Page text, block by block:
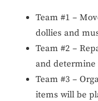
Team #1 –
dollies and
Team #2 –
and determine
Team #3 –
items will be